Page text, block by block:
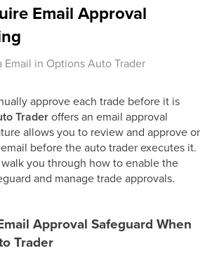
Email Approval
Email in Options Auto Trader
approve each trade before it is
Traderoffers an email approval
allows you to review and approve or
before the auto trader executes it.
you through how to enable the
and manage trade approvals.
Approval Safeguard When
Trader